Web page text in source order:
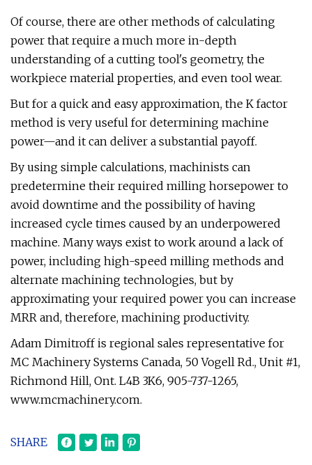
Of course, there are other methods of calculating
power that require a much more in-depth
understanding of a cutting tool's geometry, the
workpiece material properties, and even tool wear.
But for a quick and easy approximation, the K factor
method is very useful for determining machine
power—and it can deliver a substantial payoff.
By using simple calculations, machinists can
predetermine their required milling horsepower to
avoid downtime and the possibility of having
increased cycle times caused by an underpowered
machine. Many ways exist to work around a lack of
power, including high-speed milling methods and
alternate machining technologies, but by
approximating your required power you can increase
MRR and, therefore, machining productivity.
Adam Dimitroff is regional sales representative for
MC Machinery Systems Canada, 50 Vogell Rd., Unit #1,
Richmond Hill, Ont. L4B 3K6, 905-737-1265,
www.mcmachinery.com.
SHARE